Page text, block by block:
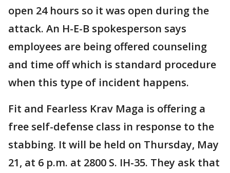
open 24 hours so it was open during the
attack. An H-E-B spokesperson says
employees are being offered counseling
and time off which is standard procedure
when this type of incident happens.
Fit and Fearless Krav Maga is offering a
free self-defense class in response to the
stabbing. It will be held on Thursday, May
21, at 6 p.m. at 2800 S. IH-35. They ask that